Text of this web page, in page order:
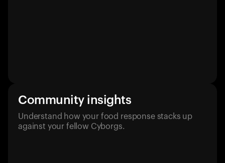
Community insights
Understand how your food response stacks up
against your fellow Cyborgs.